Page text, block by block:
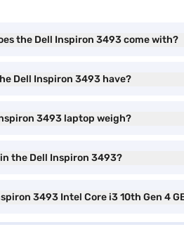
the Dell Inspiron 3493 come with?
Dell Inspiron 3493 have?
3493 laptop weigh?
the Dell Inspiron 3493?
3493 Intel Core i3 10th Gen 4